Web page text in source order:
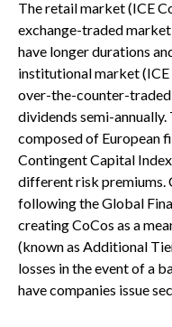
The retail market (ICE
exchange-traded
have longer durations
institutional market (ICE
over-the-counter-
dividends semi-
composed of European
Contingent Capital
different risk premiums.
following the Global
creating CoCos as a
(known as Additional
losses in the event of a
have companies issue